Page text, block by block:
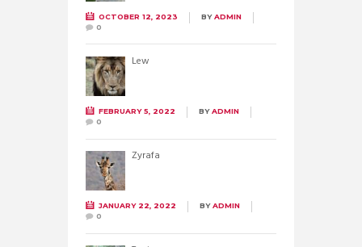
OCTOBER 12, 2023 BYADMIN
0
Lew
FEBRUARY 5, 2022 BYADMIN
0
Żyrafa
JANUARY 22, 2022 BYADMIN
0